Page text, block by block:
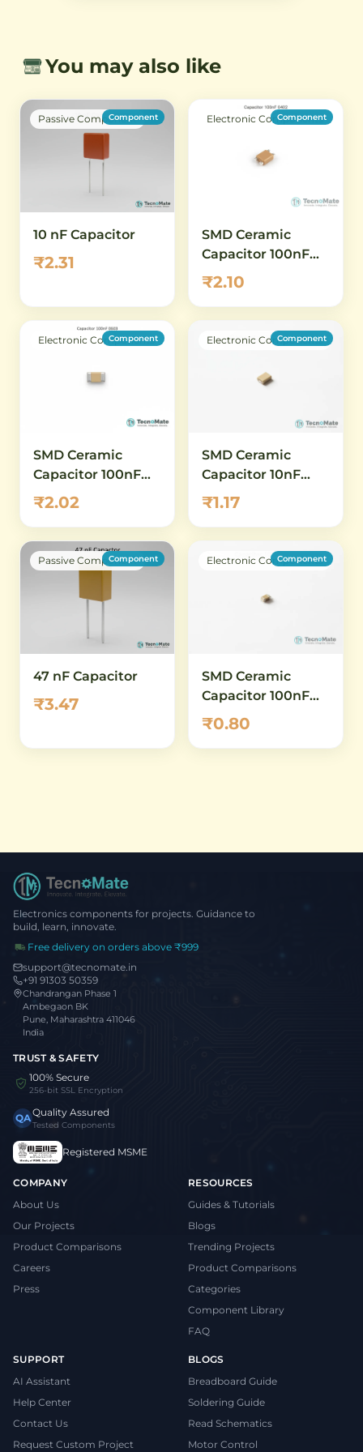
You may also like
Passive Component
Component
10 nF Capacitor
₹2.31
Electronic Components
Component
SMD Ceramic
Capacitor 100nF
0402 50V
₹2.10
Electronic Components
Component
SMD Ceramic
Capacitor 100nF
0603 50V
₹2.02
Electronic Components
Component
SMD Ceramic
Capacitor 10nF
0402 50V
₹1.17
Passive Component
Component
47 nF Capacitor
₹3.47
Electronic Components
Component
SMD Ceramic
Capacitor 100nF
0402 25V
₹0.80
Electronics components for projects. Guidance to
build, learn, innovate.
Free delivery on orders above ₹999
support@tecnomate.in
+91 91303 50359
Chandrangan Phase 1
Ambegaon BK
Pune, Maharashtra 411046
India
TRUST & SAFETY
100% Secure
256-bit SSL Encryption
QAQuality Assured
Tested Components
Registered MSME
COMPANY
About Us
Our Projects
Product Comparisons
Careers
Press
RESOURCES
Guides & Tutorials
Blogs
Trending Projects
Product Comparisons
Categories
Component Library
FAQ
SUPPORT
AI Assistant
Help Center
Contact Us
Request Custom Project
BLOGS
Breadboard Guide
Soldering Guide
Read Schematics
Motor Control